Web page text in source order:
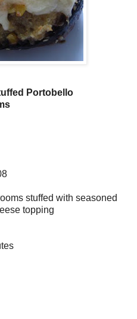
Portobello
stuffed with seasoned
topping